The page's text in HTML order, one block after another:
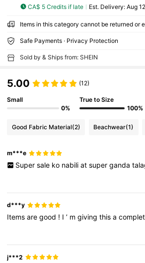
CA$ 5 Credits if late ​Est. Delivery: Aug
Items in this category cannot be returned or
Safe Payments · Privacy Protection
Sold by & Ships from: SHEIN
5.00 (12)
Small
0%
True to Size
100%
Good Fabric Material(2) Beachwear(1)
m***e
Super sale ko nabili at super ganda
d***y
Itemsaregood ! I’ mgivingthisa
j***2